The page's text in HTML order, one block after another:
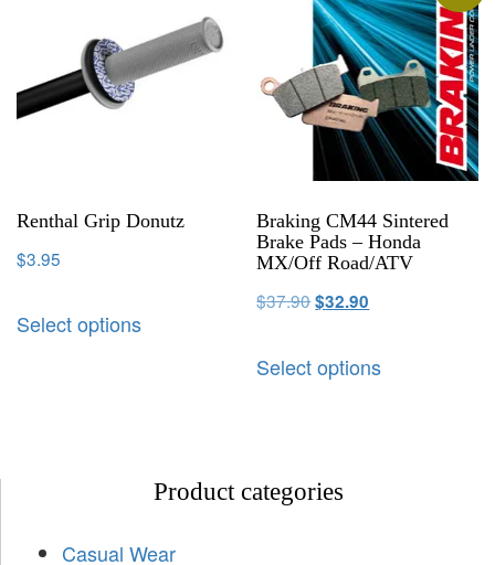
Renthal Grip Donutz
$3.95
Select options
Braking CM44 Sintered
Brake Pads – Honda
MX/Off Road/ATV
$37.90$32.90
Select options
Product categories
Casual Wear